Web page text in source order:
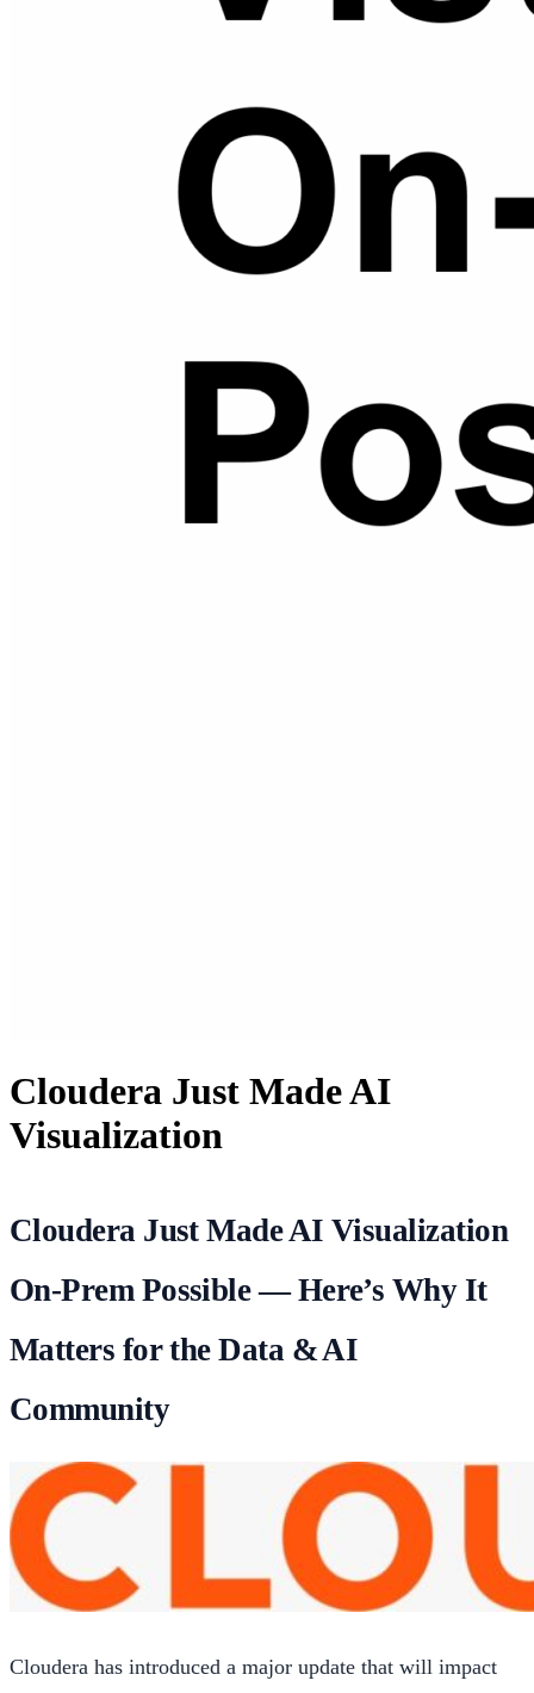
Cloudera Just Made AI
Visualization
Cloudera Just Made AI Visualization
On-Prem Possible — Here’s Why It
Matters for the Data & AI
Community
Cloudera has introduced a major update that will impact